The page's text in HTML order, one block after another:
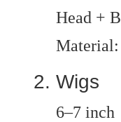
Head +
Material:
Wigs
6–7 inch